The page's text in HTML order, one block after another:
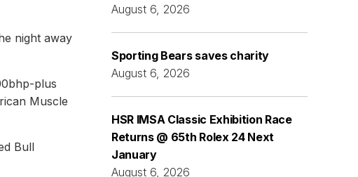
night away
plus
Muscle
Bull
August 6, 2026
Sporting Bears saves charity
August 6, 2026
HSR IMSA Classic Exhibition Race
Returns @ 65th Rolex 24 Next
January
August 6, 2026